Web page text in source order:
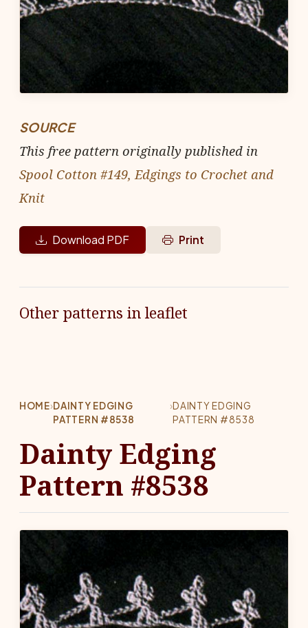
SOURCE
This free pattern originally published in
Spool Cotton #149, Edgings to Crochet and
Knit
Download PDF Print
Other patterns in leaflet
HOME›DAINTY EDGING
PATTERN #8538
›DAINTY EDGING
PATTERN #8538
Dainty Edging
Pattern #8538